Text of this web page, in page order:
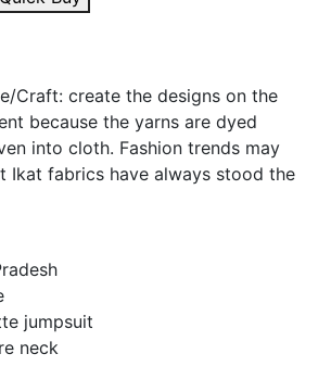
Craft: create the designs on the
because the yarns are dyed
into cloth. Fashion trends may
Ikat fabrics have always stood the
jumpsuit
neck